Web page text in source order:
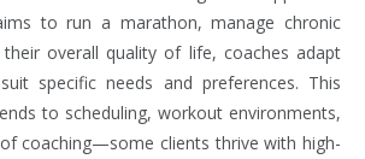
to run a marathon, manage chronic
overall quality of life, coaches adapt
specific needs and preferences. This
to scheduling, workout environments,
coaching—some clients thrive with high-